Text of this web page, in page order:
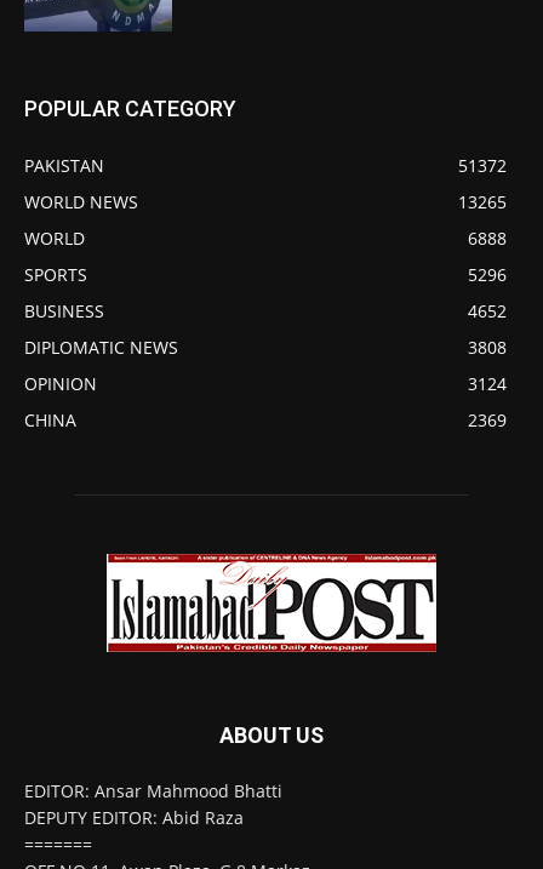
POPULAR CATEGORY
PAKISTAN
51372
WORLD NEWS
13265
WORLD
6888
SPORTS
5296
BUSINESS
4652
DIPLOMATIC NEWS
3808
OPINION
3124
CHINA
2369
ABOUT US
EDITOR: Ansar Mahmood Bhatti
DEPUTY EDITOR: Abid Raza
=======